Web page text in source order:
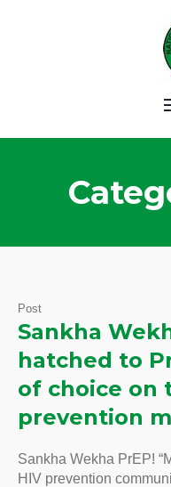
Post
Sankha
hatched to
of choice on
prevention
Sankha Wekha PrEP!
HIV prevention